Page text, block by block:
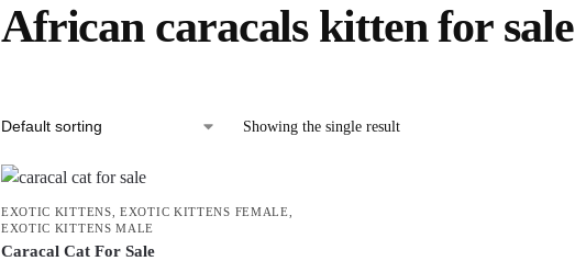
African caracals kitten for sale
Showing the single result
EXOTIC KITTENS ,EXOTIC KITTENS FEMALE
EXOTIC KITTENS MALE
Caracal Cat For Sale